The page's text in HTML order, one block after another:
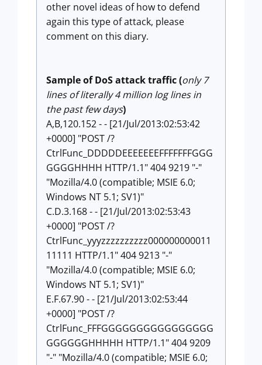
other novel ideas of how to defend
again this type of attack, please
comment on this diary.
Sample of DoS attack traffic (only 7
lines of literally 4 million log lines in
the past few days)
A,B,120.152 - - [21/Jul/2013:02:53:42
+0000] "POST /?
CtrlFunc_DDDDDEEEEEEEFFFFFFFGGG
GGGGHHHH HTTP/1.1" 404 9219 "-"
"Mozilla/4.0 (compatible; MSIE 6.0;
Windows NT 5.1; SV1)"
C.D.3.168 - - [21/Jul/2013:02:53:43
+0000] "POST /?
CtrlFunc_yyyzzzzzzzzzz000000000011
11111 HTTP/1.1" 404 9213 "-"
"Mozilla/4.0 (compatible; MSIE 6.0;
Windows NT 5.1; SV1)"
E.F.67.90 - - [21/Jul/2013:02:53:44
+0000] "POST /?
CtrlFunc_FFFGGGGGGGGGGGGGGGG
GGGGGGHHHHH HTTP/1.1" 404 9209
"-" "Mozilla/4.0 (compatible; MSIE 6.0;